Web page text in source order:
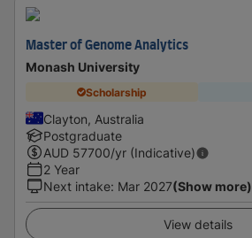
Master of Genome Analytics
Monash University
Scholarship
Clayton, Australia
Postgraduate
AUD 57700/yr (Indicative)
2 Year
Next intake: Mar 2027(Show more)
View details